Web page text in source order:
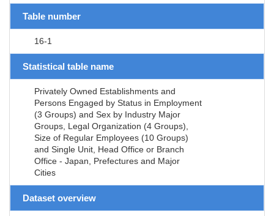
Table number
16-1
Statistical table name
Privately Owned Establishments and
Persons Engaged by Status in Employment
(3 Groups) and Sex by Industry Major
Groups, Legal Organization (4 Groups),
Size of Regular Employees (10 Groups)
and Single Unit, Head Office or Branch
Office - Japan, Prefectures and Major
Cities
Dataset overview